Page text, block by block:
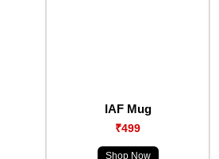
IAF Mug
₹499
Shop Now